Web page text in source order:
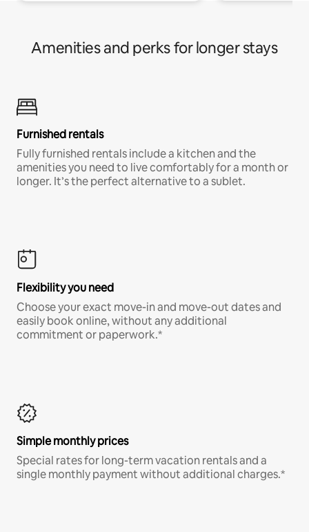
Amenities and perks for longer stays
Furnished rentals
Fully furnished rentals include a kitchen and the
amenities you need to live comfortably for a month or
longer. It’s the perfect alternative to a sublet.
Flexibility you need
Choose your exact move-in and move-out dates and
easily book online, without any additional
commitment or paperwork.*
Simple monthly prices
Special rates for long-term vacation rentals and a
single monthly payment without additional charges.*